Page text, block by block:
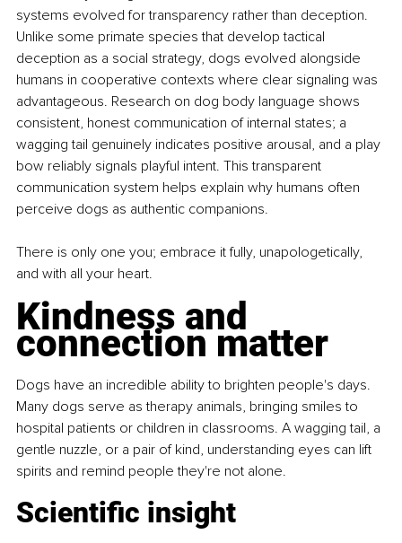
systems evolved for transparency rather than deception.
Unlike some primate species that develop tactical
deception as a social strategy, dogs evolved alongside
humans in cooperative contexts where clear signaling was
advantageous. Research on dog body language shows
consistent, honest communication of internal states; a
wagging tail genuinely indicates positive arousal, and a play
bow reliably signals playful intent. This transparent
communication system helps explain why humans often
perceive dogs as authentic companions.
There is only one you; embrace it fully, unapologetically,
and with all your heart.
Kindness and
connection matter
Dogs have an incredible ability to brighten people's days.
Many dogs serve as therapy animals, bringing smiles to
hospital patients or children in classrooms. A wagging tail, a
gentle nuzzle, or a pair of kind, understanding eyes can lift
spirits and remind people they're not alone.
Scientific insight